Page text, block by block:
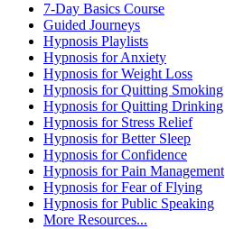
7-Day Basics Course
Guided Journeys
Hypnosis Playlists
Hypnosis for Anxiety
Hypnosis for Weight Loss
Hypnosis for Quitting Smoking
Hypnosis for Quitting Drinking
Hypnosis for Stress Relief
Hypnosis for Better Sleep
Hypnosis for Confidence
Hypnosis for Pain Management
Hypnosis for Fear of Flying
Hypnosis for Public Speaking
More Resources...